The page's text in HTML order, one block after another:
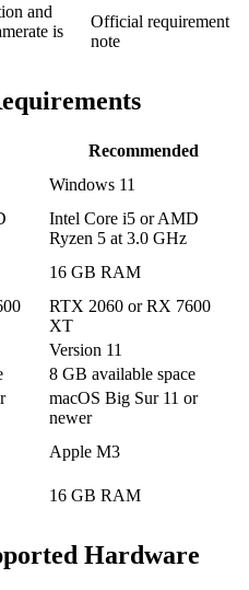
and
is
Official requirement
note
Recommended
Windows 11
Intel Core i5 or AMD
Ryzen 5 at 3.0 GHz
16 GB RAM
RTX 2060 or RX 7600
XT
Version 11
8 GB available space
macOS Big Sur 11 or
newer
Apple M3
16 GB RAM
Hardware